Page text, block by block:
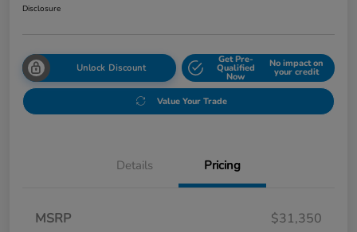
Disclosure
Unlock Discount
Get Pre-
Qualified
Now
No impact on
your credit
Value Your Trade
Details Pricing
MSRP
$31,350